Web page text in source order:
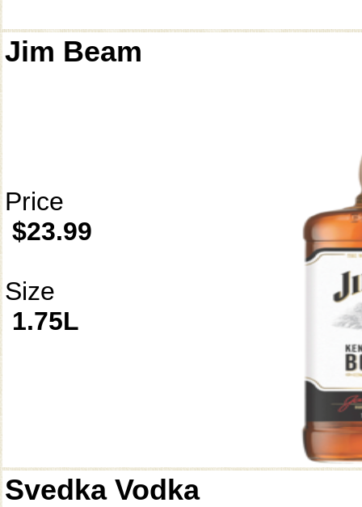
Jim Beam
Price
$23.99
Size
1.75L
Svedka Vodka